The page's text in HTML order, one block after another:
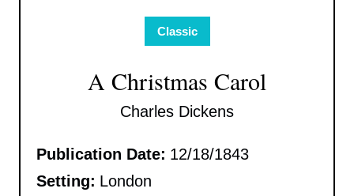
Classic
A Christmas Carol
Charles Dickens
Publication Date: 12/18/1843
Setting: London